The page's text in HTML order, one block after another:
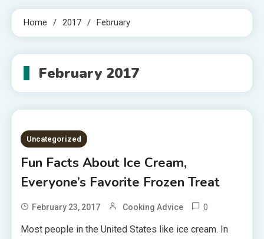
Home 2017 February
February 2017
Uncategorized
Fun Facts About Ice Cream,
Everyone’s Favorite Frozen Treat
February 23, 2017 Cooking Advice 0
Most people in the United States like ice cream. In